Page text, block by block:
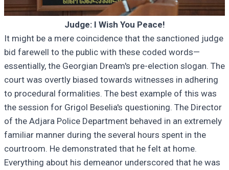
Judge: I Wish You Peace!
It might be a mere coincidence that the sanctioned judge
bid farewell to the public with these coded words—
essentially, the Georgian Dream's pre-election slogan. The
court was overtly biased towards witnesses in adhering
to procedural formalities. The best example of this was
the session for Grigol Beselia's questioning. The Director
of the Adjara Police Department behaved in an extremely
familiar manner during the several hours spent in the
courtroom. He demonstrated that he felt at home.
Everything about his demeanor underscored that he was